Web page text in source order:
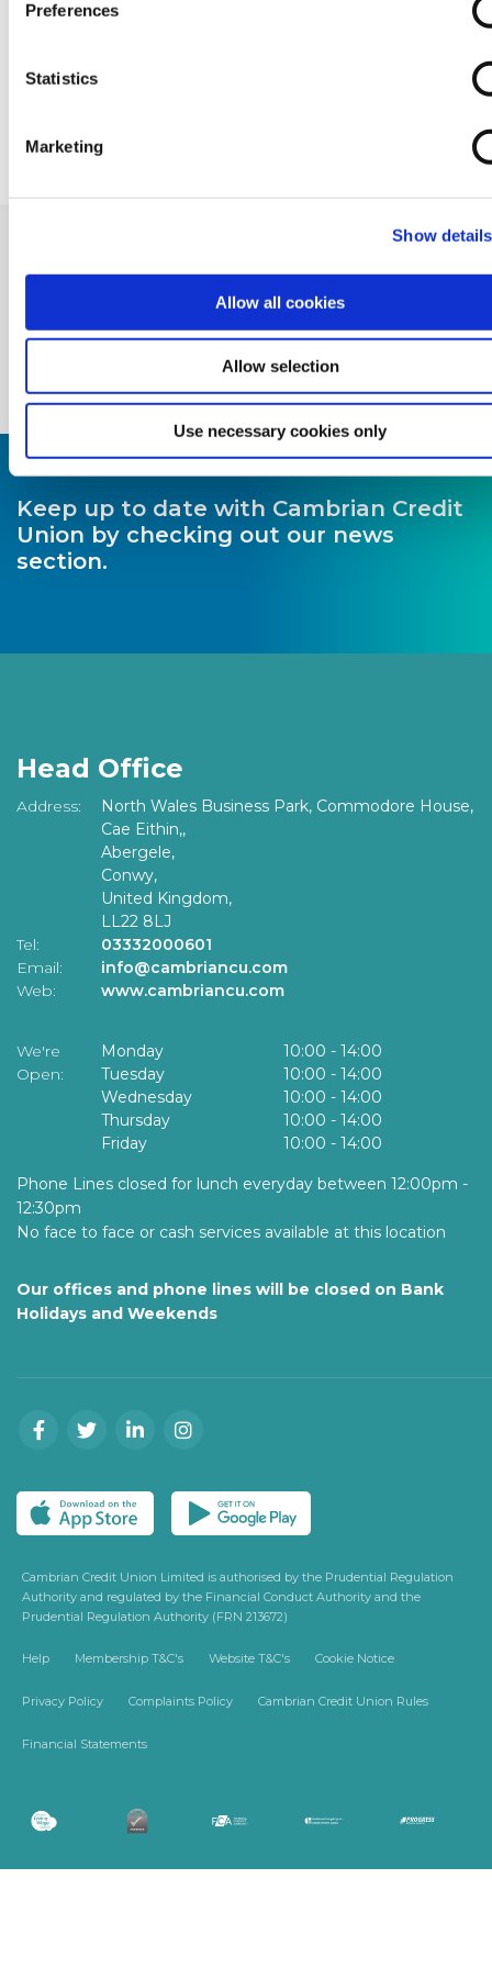
Preferences
Statistics
Marketing
Show details
Allow all cookies
Allow selection
Use necessary cookies only
Keep up to date with Cambrian Credit
Union by checking out our news
section.
Head Office
Address:
North Wales Business Park, Commodore House,
Cae Eithin,,
Abergele,
Conwy,
United Kingdom,
LL22 8LJ
Tel:
03332000601
Email:
info@cambriancu.com
Web:
www.cambriancu.com
We're
Open:
Monday 10:00 - 14:00
Tuesday
10:00 - 14:00
Wednesday
10:00 - 14:00
Thursday
10:00 - 14:00
Friday
10:00 - 14:00
Phone Lines closed for lunch everyday between 12:00pm -
12:30pm
No face to face or cash services available at this location
Our offices and phone lines will be closed on Bank
Holidays and Weekends
Cambrian Credit Union Limited is authorised by the Prudential Regulation
Authority and regulated by the Financial Conduct Authority and the
Prudential Regulation Authority (FRN 213672)
Help Membership T&C's Website T&C's Cookie Notice
Privacy Policy Complaints Policy Cambrian Credit Union Rules
Financial Statements